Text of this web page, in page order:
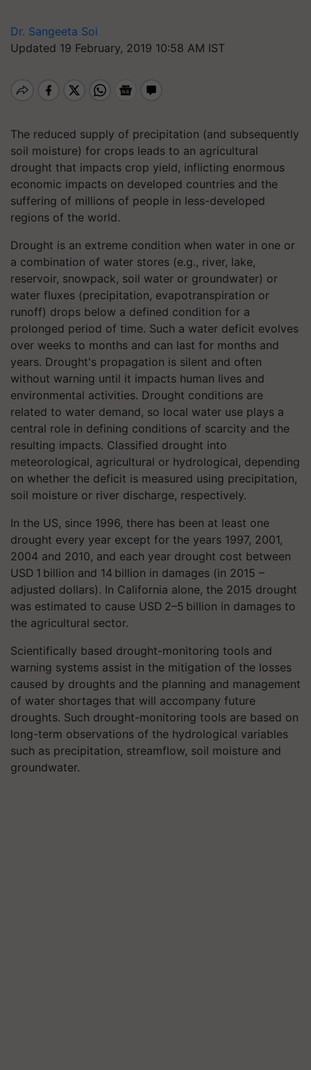
Dr. Sangeeta Soi
Updated 19 February, 2019 10:58 AM IST
The reduced supply of precipitation (and subsequently
soil moisture) for crops leads to an agricultural
drought that impacts crop yield, inflicting enormous
economic impacts on developed countries and the
suffering of millions of people in less-developed
regions of the world.
Drought is an extreme condition when water in one or
a combination of water stores (e.g., river, lake,
reservoir, snowpack, soil water or groundwater) or
water fluxes (precipitation, evapotranspiration or
runoff) drops below a defined condition for a
prolonged period of time. Such a water deficit evolves
over weeks to months and can last for months and
years. Drought's propagation is silent and often
without warning until it impacts human lives and
environmental activities. Drought conditions are
related to water demand, so local water use plays a
central role in defining conditions of scarcity and the
resulting impacts. Classified drought into
meteorological, agricultural or hydrological, depending
on whether the deficit is measured using precipitation,
soil moisture or river discharge, respectively.
In the US, since 1996, there has been at least one
drought every year except for the years 1997, 2001,
2004 and 2010, and each year drought cost between
USD 1 billion and 14 billion in damages (in 2015 –
adjusted dollars). In California alone, the 2015 drought
was estimated to cause USD 2–5 billion in damages to
the agricultural sector.
Scientifically based drought-monitoring tools and
warning systems assist in the mitigation of the losses
caused by droughts and the planning and management
of water shortages that will accompany future
droughts. Such drought-monitoring tools are based on
long-term observations of the hydrological variables
such as precipitation, streamflow, soil moisture and
groundwater.